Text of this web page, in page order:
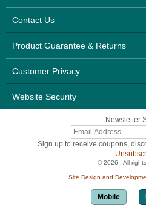
Contact Us
Product Guarantee & Returns
Customer Privacy
Website Security
Newsletter
Sign up to receive coupons,
© 2026 . All
Site Design and
Mobile